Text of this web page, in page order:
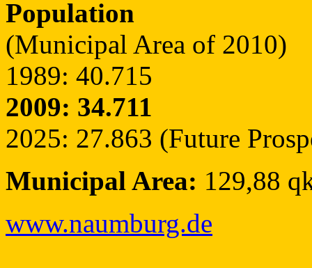
Population
(Municipal Area of 2010)
1989: 40.715
2009: 34.711
2025: 27.863 (Future
Municipal Area: 129,88
www.naumburg.de